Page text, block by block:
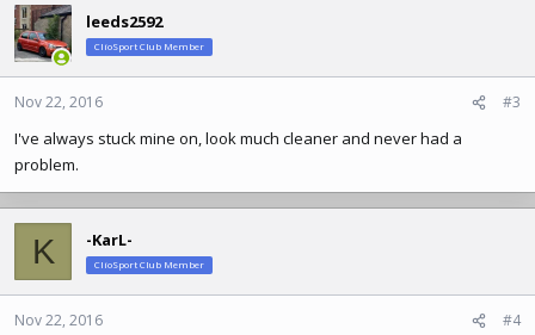
leeds2592
ClioSport Club Member
Nov 22, 2016 #3
I've always stuck mine on, look much cleaner and never had a
problem.
K -KarL-
ClioSport Club Member
Nov 22, 2016 #4